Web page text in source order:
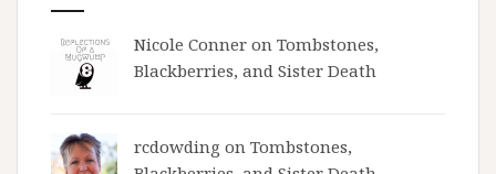
Nicole Conner on Tombstones,
Blackberries, and Sister Death
rcdowding on Tombstones,